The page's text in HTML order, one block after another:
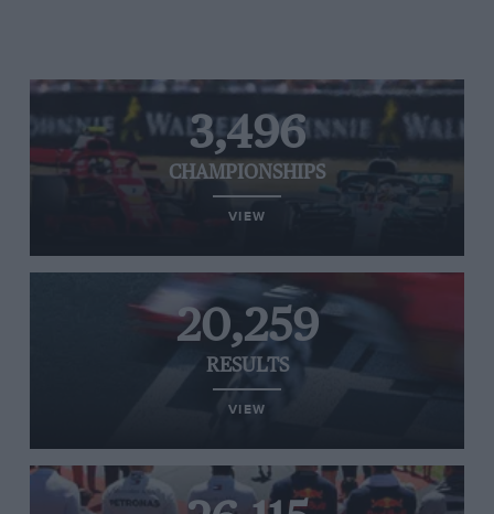
3,496
CHAMPIONSHIPS
VIEW
20,259
RESULTS
VIEW